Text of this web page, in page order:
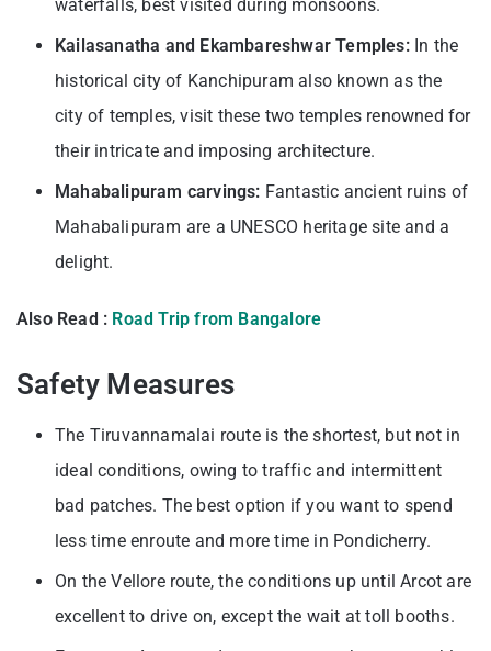
waterfalls, best visited during monsoons.
Kailasanatha and Ekambareshwar Temples:In the
historical city of Kanchipuram also known as the
city of temples, visit these two temples renowned for
their intricate and imposing architecture.
Mahabalipuram carvings: Fantastic ancient ruins of
Mahabalipuram are a UNESCO heritage site and a
delight.
Also Read : Road Trip from Bangalore
Safety Measures
The Tiruvannamalai route is the shortest, but not in
ideal conditions, owing to traffic and intermittent
bad patches. The best option if you want to spend
less time enroute and more time in Pondicherry.
On the Vellore route, the conditions up until Arcot are
excellent to drive on, except the wait at toll booths.